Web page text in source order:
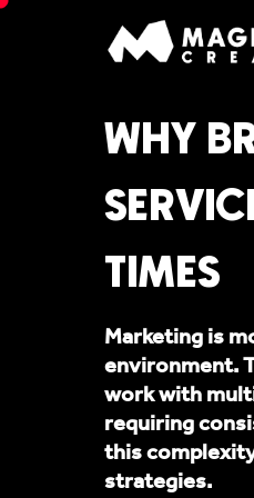
WHY
TIMES
Marketing is
environment.
work with
requiring
this
strategies.